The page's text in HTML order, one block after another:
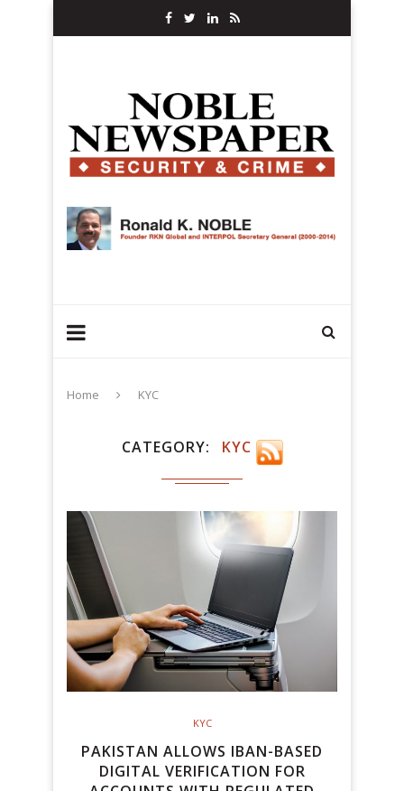
Home KYC
CATEGORY KYC
KYC
PAKISTAN ALLOWS IBAN-BASED
DIGITAL VERIFICATION FOR